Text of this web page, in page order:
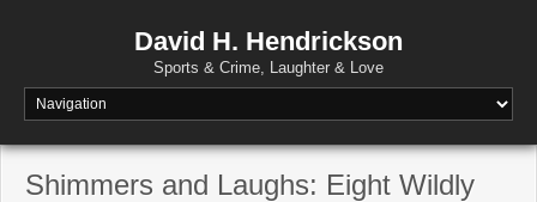
David H. Hendrickson
Sports & Crime, Laughter & Love
Shimmers and Laughs: Eight Wildly